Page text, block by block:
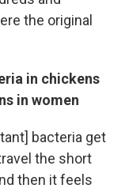
the original
in chickens
in women
bacteria get
the short
then it feels